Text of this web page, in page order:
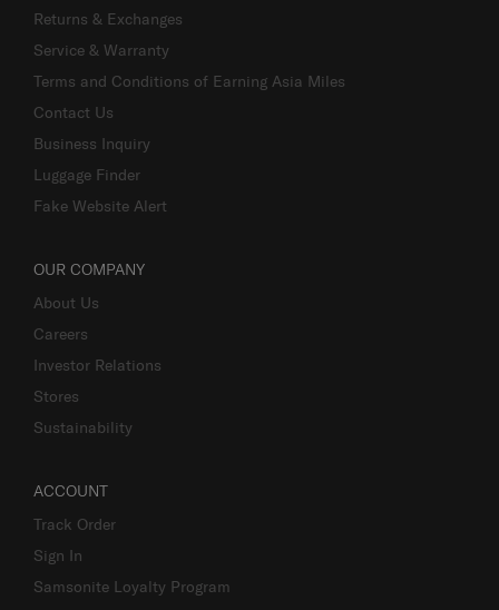
Returns & Exchanges
Service & Warranty
Terms and Conditions of Earning Asia Miles
Contact Us
Business Inquiry
Luggage Finder
Fake Website Alert
OUR COMPANY
About Us
Careers
Investor Relations
Stores
Sustainability
ACCOUNT
Track Order
Sign In
Samsonite Loyalty Program